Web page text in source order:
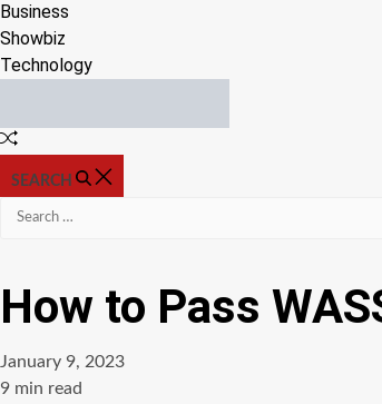
Business
Showbiz
Technology
Random
SEARCH
Search
How to Pass
January 9, 2023
Estimated
9 min read